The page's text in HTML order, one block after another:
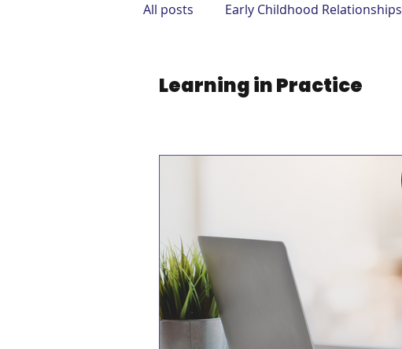
All posts Early Childhood Relationships
Mental Health & Supplements
Learning in Practice